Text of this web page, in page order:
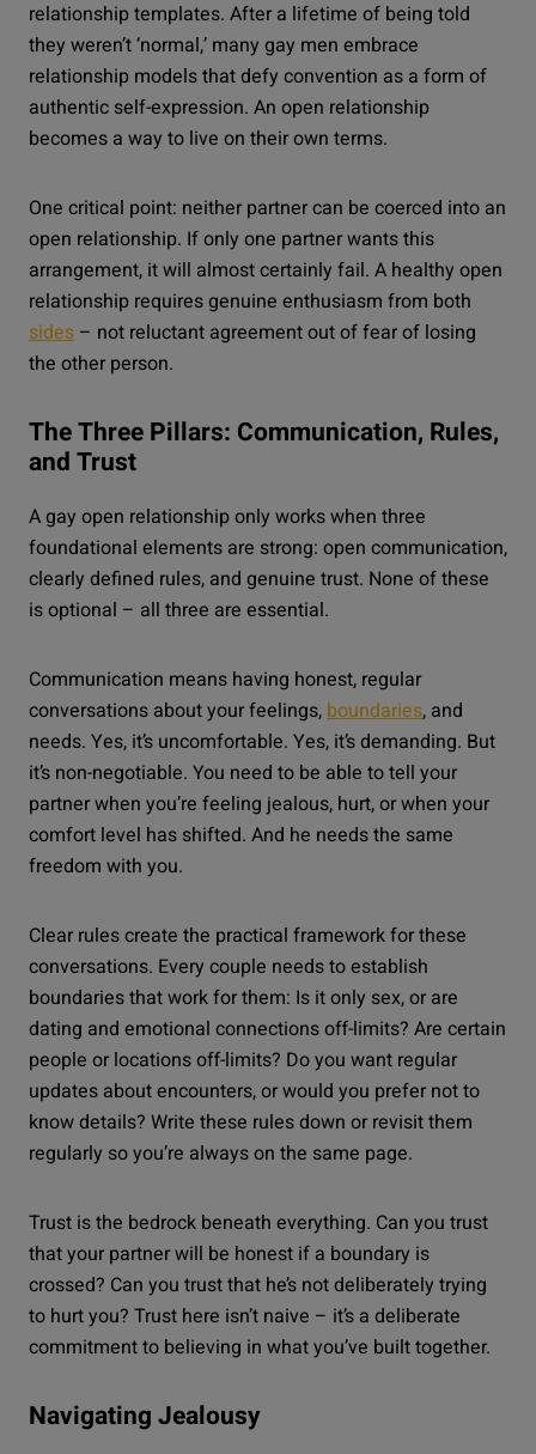
relationship templates. After a lifetime of being told
they weren’t ‘normal,’ many gay men embrace
relationship models that defy convention as a form of
authentic self-expression. An open relationship
becomes a way to live on their own terms.
One critical point: neither partner can be coerced into an
open relationship. If only one partner wants this
arrangement, it will almost certainly fail. A healthy open
relationship requires genuine enthusiasm from both
sides – not reluctant agreement out of fear of losing
the other person.
The Three Pillars: Communication, Rules,
and Trust
A gay open relationship only works when three
foundational elements are strong: open communication,
clearly defined rules, and genuine trust. None of these
is optional – all three are essential.
Communication means having honest, regular
conversations about your feelings, boundaries, and
needs. Yes, it’s uncomfortable. Yes, it’s demanding. But
it’s non-negotiable. You need to be able to tell your
partner when you’re feeling jealous, hurt, or when your
comfort level has shifted. And he needs the same
freedom with you.
Clear rules create the practical framework for these
conversations. Every couple needs to establish
boundaries that work for them: Is it only sex, or are
dating and emotional connections off-limits? Are certain
people or locations off-limits? Do you want regular
updates about encounters, or would you prefer not to
know details? Write these rules down or revisit them
regularly so you’re always on the same page.
Trust is the bedrock beneath everything. Can you trust
that your partner will be honest if a boundary is
crossed? Can you trust that he’s not deliberately trying
to hurt you? Trust here isn’t naive – it’s a deliberate
commitment to believing in what you’ve built together.
Navigating Jealousy